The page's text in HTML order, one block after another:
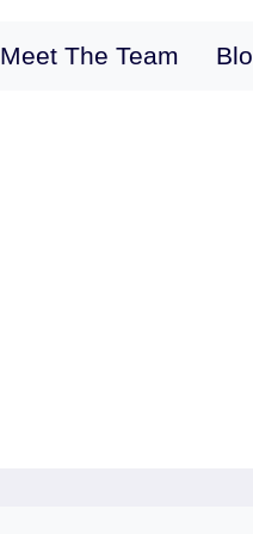
Meet The Team